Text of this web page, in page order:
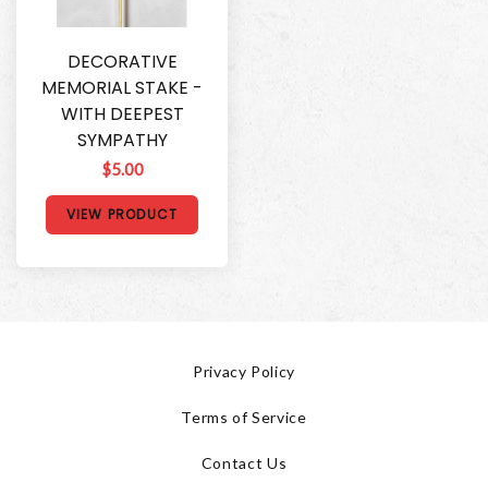
DECORATIVE
MEMORIAL STAKE -
WITH DEEPEST
SYMPATHY
$5.00
VIEW PRODUCT
Privacy Policy
Terms of Service
Contact Us